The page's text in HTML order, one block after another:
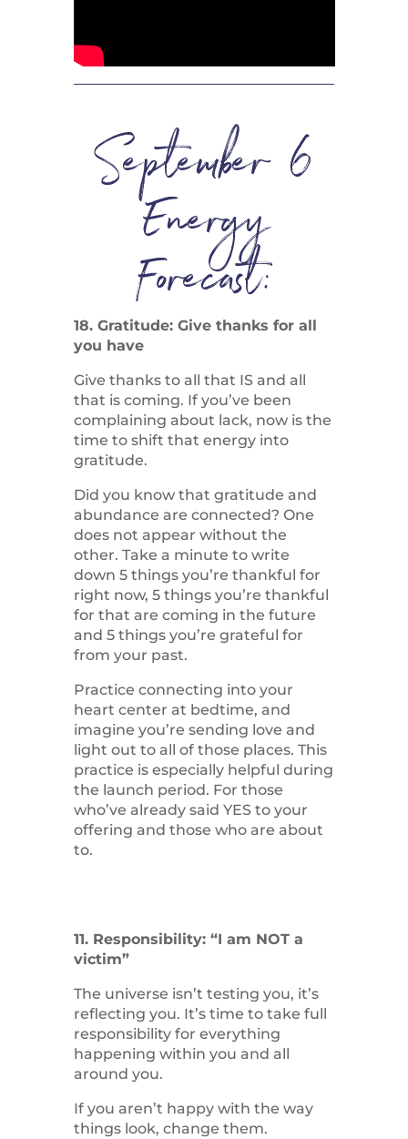
September 6
Energy
Forecast:
18. Gratitude: Give thanks for all
you have
Give thanks to all that IS and all
that is coming. If you’ve been
complaining about lack, now is the
time to shift that energy into
gratitude.
Did you know that gratitude and
abundance are connected? One
does not appear without the
other. Take a minute to write
down 5 things you’re thankful for
right now, 5 things you’re thankful
for that are coming in the future
and 5 things you’re grateful for
from your past.
Practice connecting into your
heart center at bedtime, and
imagine you’re sending love and
light out to all of those places. This
practice is especially helpful during
the launch period. For those
who’ve already said YES to your
offering and those who are about
to.
11. Responsibility: “I am NOT a
victim”
The universe isn’t testing you, it’s
reflecting you. It’s time to take full
responsibility for everything
happening within you and all
around you.
If you aren’t happy with the way
things look, change them.